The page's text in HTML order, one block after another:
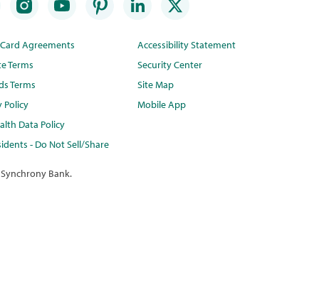
Agreements
Terms
Terms
Policy
Data Policy
- Do Not Sell/Share
Accessibility Statement
Security Center
Site Map
Mobile App
Bank.